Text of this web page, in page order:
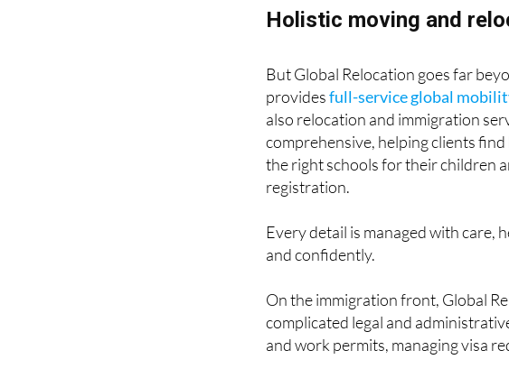
Holistic moving and
But Global Relocation goes far
providesfull-service global
also relocation and immigration
comprehensive, helping clients
the right schools for their children
registration.
Every detail is managed with care,
and confidently.
On the immigration front, Global
complicated legal and
and work permits, managing visa